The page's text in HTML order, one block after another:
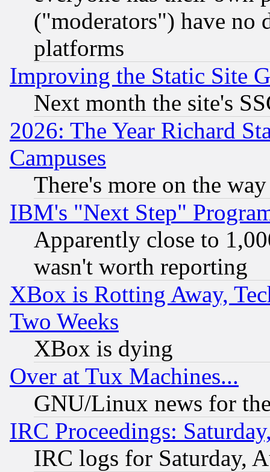
("moderators") have no
platforms
Improving the Static Site
Next month the site's
2026: The Year Richard
Campuses
There's more on the way
IBM's "Next Step"
Apparently close to
wasn't worth reporting
XBox is Rotting Away,
Two Weeks
XBox is dying
Over at Tux Machines...
GNU/Linux news for
IRC Proceedings:
IRC logs for Saturday,